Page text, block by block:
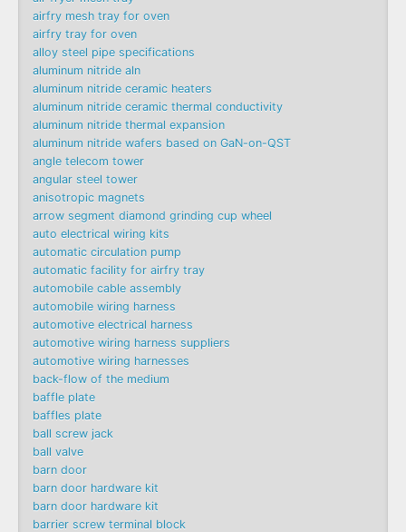
airfry mesh tray for oven
airfry tray for oven
alloy steel pipe specifications
aluminum nitride aln
aluminum nitride ceramic heaters
aluminum nitride ceramic thermal conductivity
aluminum nitride thermal expansion
aluminum nitride wafers based on GaN-on-QST
angle telecom tower
angular steel tower
anisotropic magnets
arrow segment diamond grinding cup wheel
auto electrical wiring kits
automatic circulation pump
automatic facility for airfry tray
automobile cable assembly
automobile wiring harness
automotive electrical harness
automotive wiring harness suppliers
automotive wiring harnesses
back-flow of the medium
baffle plate
baffles plate
ball screw jack
ball valve
barn door
barn door hardware kit
barn door hardware kit
barrier screw terminal block